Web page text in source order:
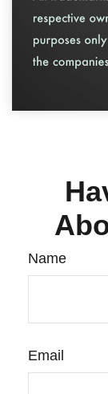
Name
Email